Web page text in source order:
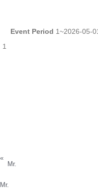
Event Period 1~2026-05-
1
«
Mr.
Mr.